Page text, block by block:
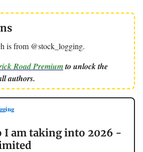
is from @stock_logging.
Road Premiumto unlock the
authors.
I am taking into 2026 -